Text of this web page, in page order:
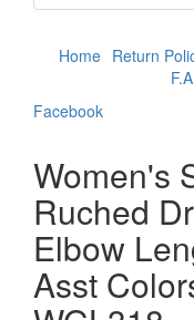
Home Return
Facebook
Women's
Ruched
Elbow
Asst